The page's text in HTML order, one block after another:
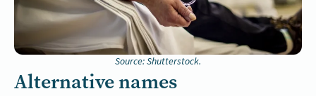
Source: Shutterstock.
Alternative names